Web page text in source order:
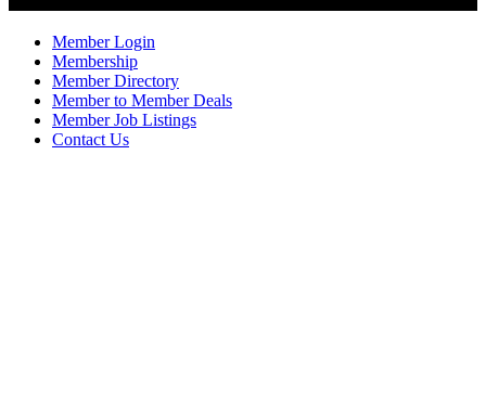
Member Login
Membership
Member Directory
Member to Member Deals
Member Job Listings
Contact Us